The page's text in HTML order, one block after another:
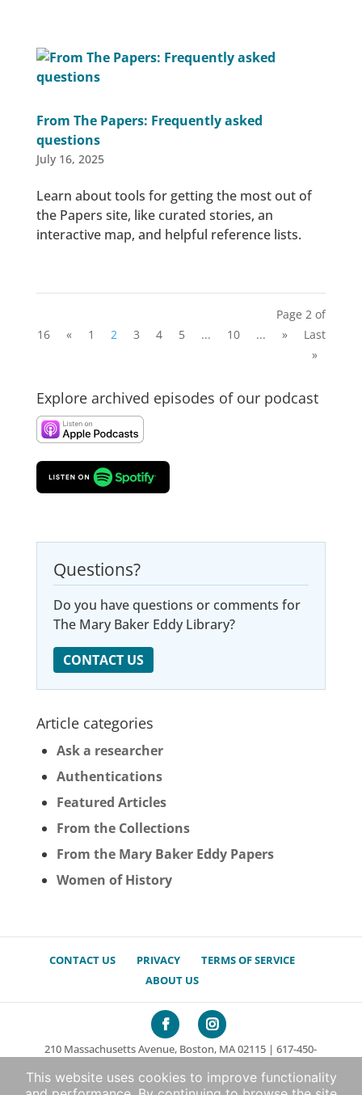
From The Papers: Frequently asked
questions
July 16, 2025
Learn about tools for getting the most out of
the Papers site, like curated stories, an
interactive map, and helpful reference lists.
Page 2 of
16
« 1 2 3 4 5 ... 10 ... »
Last
»
Explore archived episodes of our podcast
Questions?
Do you have questions or comments for
The Mary Baker Eddy Library?
CONTACT US
Article categories
Ask a researcher
Authentications
Featured Articles
From the Collections
From the Mary Baker Eddy Papers
Women of History
CONTACT US PRIVACY
TERMS OF SERVICE
ABOUT US
210 Massachusetts Avenue, Boston, MA 02115 | 617-450-
© 2026 The Mary Baker Eddy Library. All rights reserved.
This website uses cookies to improve functionality